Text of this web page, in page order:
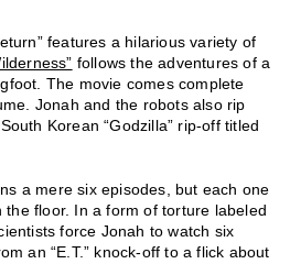
features a hilarious variety of
follows the adventures of a
The movie comes complete
Jonah and the robots also rip
Korean “Godzilla” rip-off titled
a mere six episodes, but each one
the floor. In a form of torture labeled
force Jonah to watch six
an “E.T.” knock-off to a flick about